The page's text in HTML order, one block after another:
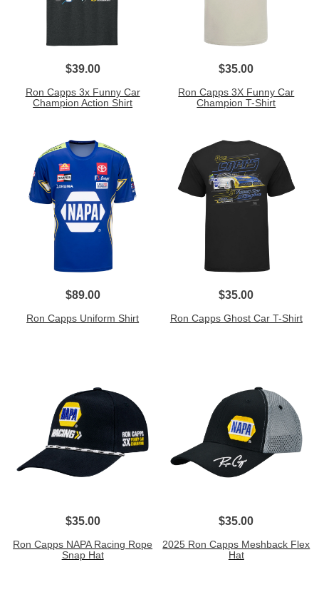
$39.00
Ron Capps 3x Funny Car
Champion Action Shirt
$35.00
Ron Capps 3X Funny Car
Champion T-Shirt
$89.00
Ron Capps Uniform Shirt
$35.00
Ron Capps Ghost Car T-Shirt
$35.00
Ron Capps NAPA Racing Rope
Snap Hat
$35.00
2025 Ron Capps Meshback Flex
Hat